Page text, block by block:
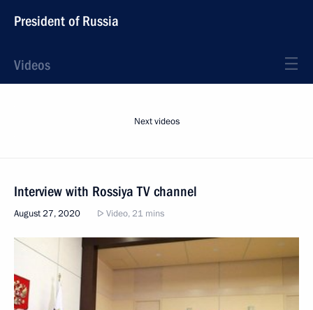
President of Russia
Videos
Next videos
Interview with Rossiya TV channel
August 27, 2020 Video, 21 mins